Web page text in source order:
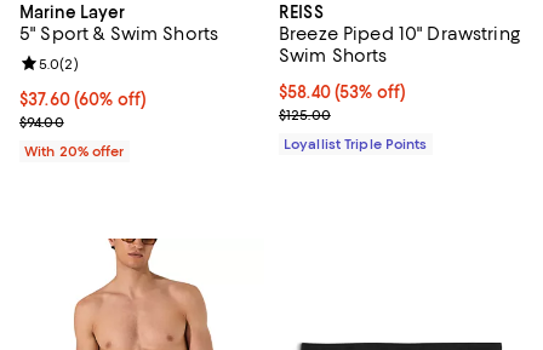
Marine Layer
5" Sport & Swim Shorts
$37.60; 60% off; undefined;
$37.60(60% off)
Current sale price $47.00; Previous price $94.00;
$94.00
Review rating: 5.0 out of 5; 2 reviews;
5.0(2)
With 20% offer
REISS
Breeze Piped 10" Drawstring
Swim Shorts
Current price $58.40; 53% off;
$58.40 (53% off)
Previous price $125.00
$125.00
Loyallist Triple Points